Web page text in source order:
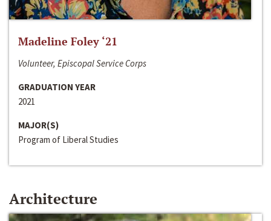
Madeline Foley ‘21
Volunteer, Episcopal Service Corps
GRADUATION YEAR
2021
MAJOR(S)
Program of Liberal Studies
Architecture